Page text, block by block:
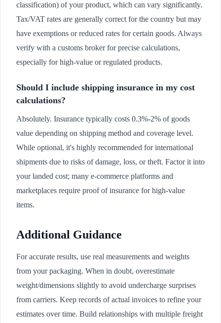
classification) of your product, which can vary significantly.
Tax/VAT rates are generally correct for the country but may
have exemptions or reduced rates for certain goods. Always
verify with a customs broker for precise calculations,
especially for high-value or regulated products.
Should I include shipping insurance in my cost
calculations?
Absolutely. Insurance typically costs 0.3%-2% of goods
value depending on shipping method and coverage level.
While optional, it's highly recommended for international
shipments due to risks of damage, loss, or theft. Factor it into
your landed cost; many e-commerce platforms and
marketplaces require proof of insurance for high-value
items.
Additional Guidance
For accurate results, use real measurements and weights
from your packaging. When in doubt, overestimate
weight/dimensions slightly to avoid undercharge surprises
from carriers. Keep records of actual invoices to refine your
estimates over time. Build relationships with multiple freight